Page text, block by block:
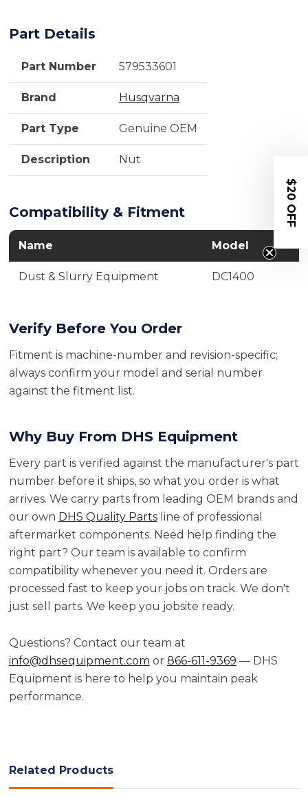
Part Details
Part Number 579533601
Brand Husqvarna
Part Type Genuine OEM
Description Nut
Compatibility & Fitment
Name Model
Dust & Slurry Equipment DC1400
Verify Before You Order
Fitment is machine-number and revision-specific;
always confirm your model and serial number
against the fitment list.
Why Buy From DHS Equipment
Every part is verified against the manufacturer's part
number before it ships, so what you order is what
arrives. We carry parts from leading OEM brands and
our own DHS Quality Partsline of professional
aftermarket components. Need help finding the
right part? Our team is available to confirm
compatibility whenever you need it. Orders are
processed fast to keep your jobs on track. We don't
just sell parts. We keep you jobsite ready.
Questions? Contact our team at
info@dhsequipment.com or 866-611-9369 — DHS
Equipment is here to help you maintain peak
performance.
Related Products
$20 OFF